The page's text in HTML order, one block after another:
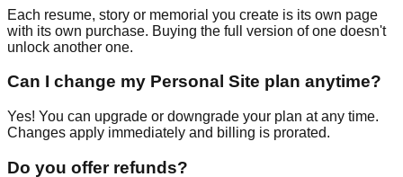
Each resume, story or memorial you create is its own page
with its own purchase. Buying the full version of one doesn't
unlock another one.
Can I change my Personal Site plan anytime?
Yes! You can upgrade or downgrade your plan at any time.
Changes apply immediately and billing is prorated.
Do you offer refunds?